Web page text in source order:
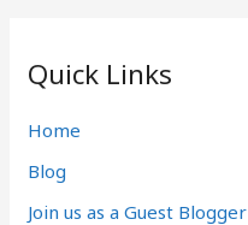
Quick Links
Home
Blog
Join us as a Guest Blogger